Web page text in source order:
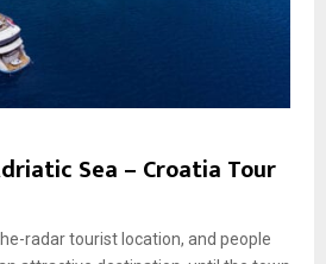
Sea – Croatia Tour
radar tourist location, and people